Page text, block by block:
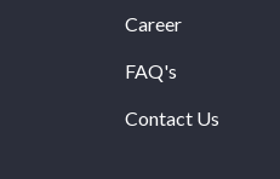
Career
FAQ's
Contact Us